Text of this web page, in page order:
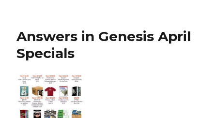
Curriculum
Answers in Genesis April
Specials